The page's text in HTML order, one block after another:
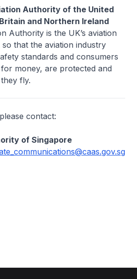
Authority of the United
and Northern Ireland
Authority is the UK’s aviation
that the aviation industry
standards and consumers
money, are protected and
fly.
contact:
of Singapore